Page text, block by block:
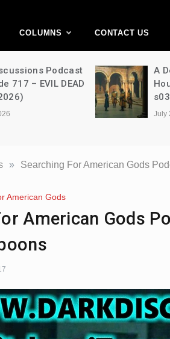
COLUMNS CONTACT US
DEAD
A Decimation
House of the
s03e06 –
July 28, 2026
» Searching For American Gods
American Gods
American Gods